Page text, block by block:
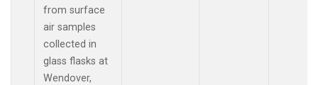
from surface
air samples
collected in
glass flasks at
Wendover,